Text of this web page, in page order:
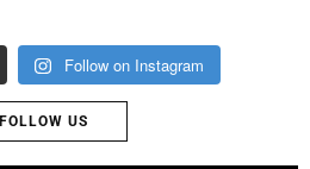
Follow on Instagram
FOLLOW US